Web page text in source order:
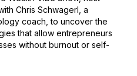
Chris Schwagerl, a
coach, to uncover the
that allow entrepreneurs
without burnout or self-